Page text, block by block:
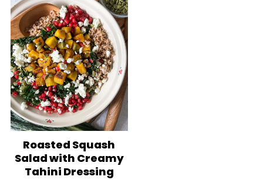
Roasted Squash
Salad with Creamy
Tahini Dressing